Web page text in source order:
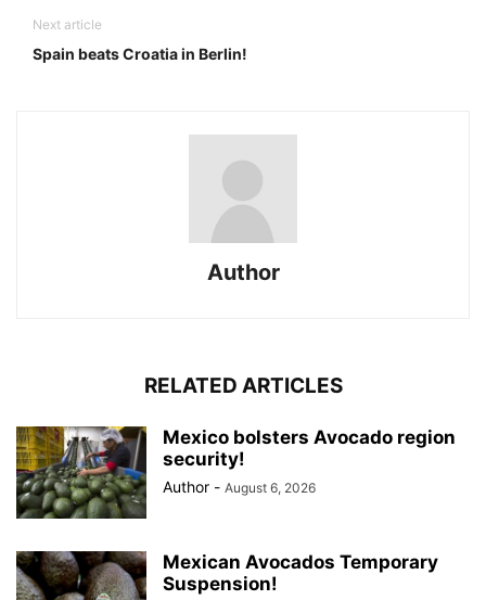
Next article
Spain beats Croatia in Berlin!
Author
RELATED ARTICLES
Mexico bolsters Avocado region
security!
Author - August 6, 2026
Mexican Avocados Temporary
Suspension!